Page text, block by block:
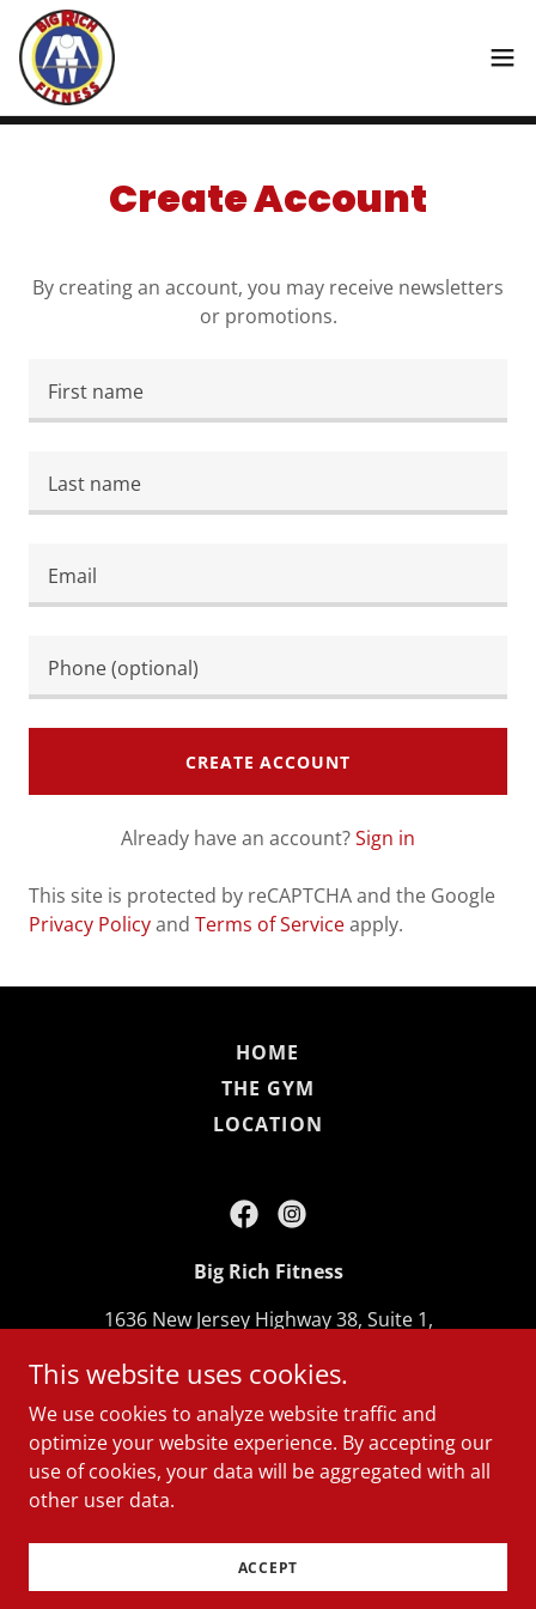
Create Account
By creating an account, you may receive newsletters
or promotions.
CREATE ACCOUNT
Already have an account?Sign in
This site is protected by reCAPTCHA and the Google
Privacy Policyand Terms of Serviceapply.
HOME
THE GYM
LOCATION
Big Rich Fitness
1636 New Jersey Highway 38, Suite 1,
Copyright © 2026 Big Rich Fitness - All Rights
This website uses cookies.
We use cookies to analyze website traffic and
optimize your website experience. By accepting our
use of cookies, your data will be aggregated with all
other user data.
ACCEPT